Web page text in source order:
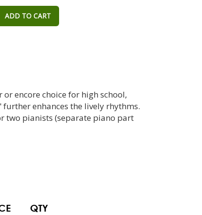
ADD TO CART
encore choice for high school,
enhances the lively rhythms.
two pianists (separate piano part
QTY